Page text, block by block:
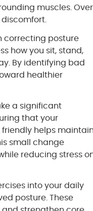
muscles. Over
correcting posture
how you sit, stand,
By identifying bad
healthier
a significant
that your
helps
small change
reducing stress
into your daily
posture. These